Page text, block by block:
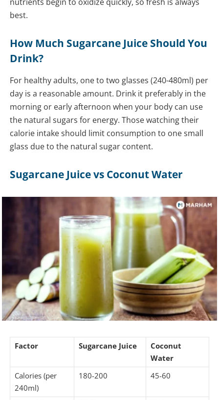
best.
How Much Sugarcane Juice Should You
Drink?
For healthy adults, one to two glasses (240-480ml) per
day is a reasonable amount. Drink it preferably in the
morning or early afternoon when your body can use
the natural sugars for energy. Those watching their
calorie intake should limit consumption to one small
glass due to the natural sugar content.
Sugarcane Juice vs Coconut Water
Factor Sugarcane Juice
Coconut
Water
Calories (per
240ml)
180-200 45-60